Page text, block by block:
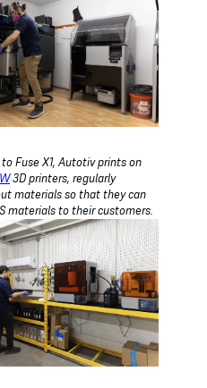
Fuse X1, Autotiv prints on
3D printers, regularly
materials so that they can
materials to their customers.